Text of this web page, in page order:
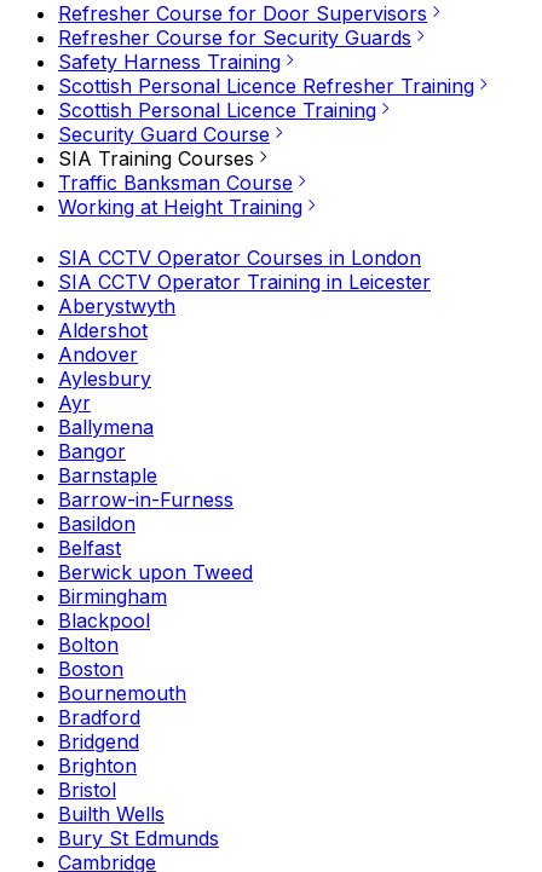
Refresher Course for Door Supervisors
Refresher Course for Security Guards
Safety Harness Training
Scottish Personal Licence Refresher Training
Scottish Personal Licence Training
Security Guard Course
SIA Training Courses
Traffic Banksman Course
Working at Height Training
SIA CCTV Operator Courses in London
SIA CCTV Operator Training in Leicester
Aberystwyth
Aldershot
Andover
Aylesbury
Ayr
Ballymena
Bangor
Barnstaple
Barrow-in-Furness
Basildon
Belfast
Berwick upon Tweed
Birmingham
Blackpool
Bolton
Boston
Bournemouth
Bradford
Bridgend
Brighton
Bristol
Builth Wells
Bury St Edmunds
Cambridge